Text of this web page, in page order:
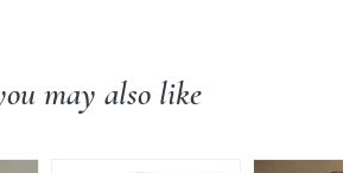
may also like